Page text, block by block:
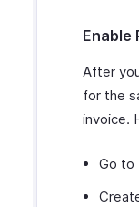
Enable
After
for the
invoice.
Go to